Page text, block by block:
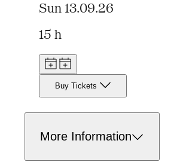
Sun 13.09.26
15 h
Buy Tickets
More Information